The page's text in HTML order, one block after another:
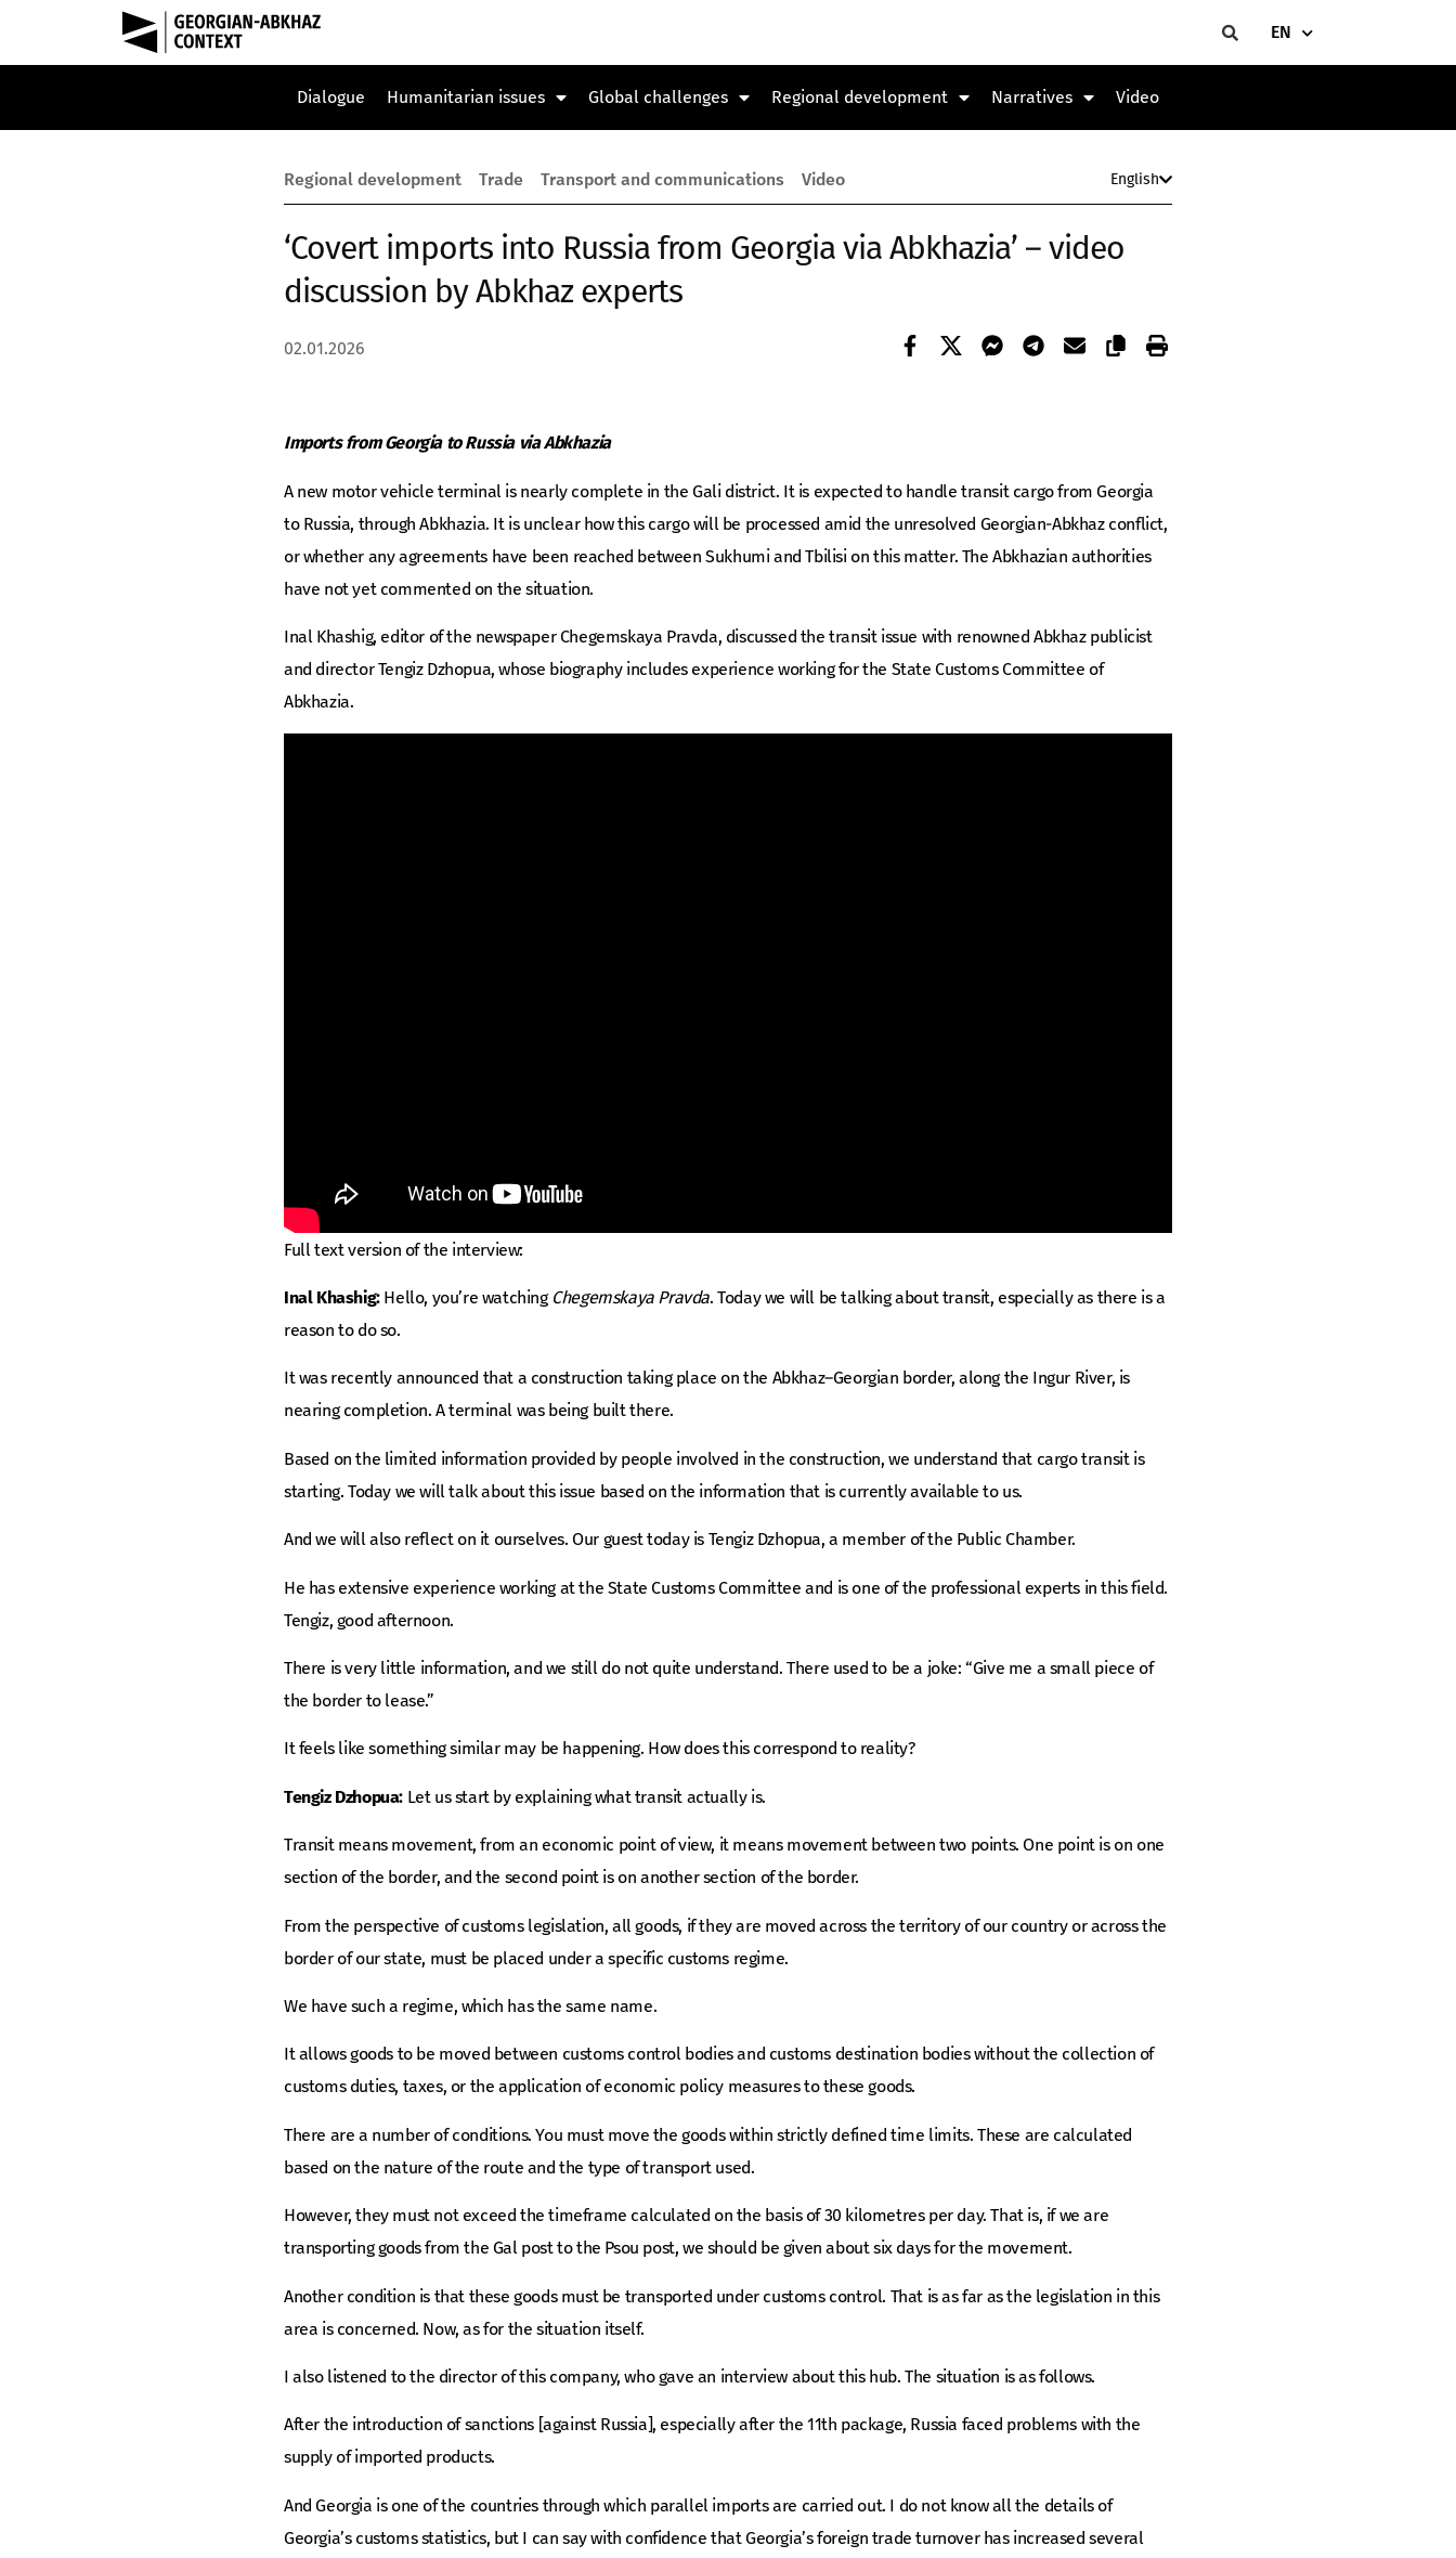
EN
Dialogue Humanitarian issues Global challenges Regional development Narratives Video
Regional development Trade Transport and communications Video English
‘Covert imports into Russia from Georgia via Abkhazia’ – video
discussion by Abkhaz experts
02.01.2026
Imports from Georgia to Russia via Abkhazia
A new motor vehicle terminal is nearly complete in the Gali district. It is expected to handle transit cargo from Georgia
to Russia, through Abkhazia. It is unclear how this cargo will be processed amid the unresolved Georgian-Abkhaz conflict,
or whether any agreements have been reached between Sukhumi and Tbilisi on this matter. The Abkhazian authorities
have not yet commented on the situation.
Inal Khashig, editor of the newspaper Chegemskaya Pravda, discussed the transit issue with renowned Abkhaz publicist
and director Tengiz Dzhopua, whose biography includes experience working for the State Customs Committee of
Abkhazia.
Full text version of the interview:
Inal Khashig:Hello, you’re watching Chegemskaya Pravda. Today we will be talking about transit, especially as there is a
reason to do so.
It was recently announced that a construction taking place on the Abkhaz–Georgian border, along the Ingur River, is
nearing completion. A terminal was being built there.
Based on the limited information provided by people involved in the construction, we understand that cargo transit is
starting. Today we will talk about this issue based on the information that is currently available to us.
And we will also reflect on it ourselves. Our guest today is Tengiz Dzhopua, a member of the Public Chamber.
He has extensive experience working at the State Customs Committee and is one of the professional experts in this field.
Tengiz, good afternoon.
There is very little information, and we still do not quite understand. There used to be a joke: “Give me a small piece of
the border to lease.”
It feels like something similar may be happening. How does this correspond to reality?
Tengiz Dzhopua: Let us start by explaining what transit actually is.
Transit means movement, from an economic point of view, it means movement between two points. One point is on one
section of the border, and the second point is on another section of the border.
From the perspective of customs legislation, all goods, if they are moved across the territory of our country or across the
border of our state, must be placed under a specific customs regime.
We have such a regime, which has the same name.
It allows goods to be moved between customs control bodies and customs destination bodies without the collection of
customs duties, taxes, or the application of economic policy measures to these goods.
There are a number of conditions. You must move the goods within strictly defined time limits. These are calculated
based on the nature of the route and the type of transport used.
However, they must not exceed the timeframe calculated on the basis of 30 kilometres per day. That is, if we are
transporting goods from the Gal post to the Psou post, we should be given about six days for the movement.
Another condition is that these goods must be transported under customs control. That is as far as the legislation in this
area is concerned. Now, as for the situation itself.
I also listened to the director of this company, who gave an interview about this hub. The situation is as follows.
After the introduction of sanctions [against Russia], especially after the 11th package, Russia faced problems with the
supply of imported products.
And Georgia is one of the countries through which parallel imports are carried out. I do not know all the details of
Georgia’s customs statistics, but I can say with confidence that Georgia’s foreign trade turnover has increased several